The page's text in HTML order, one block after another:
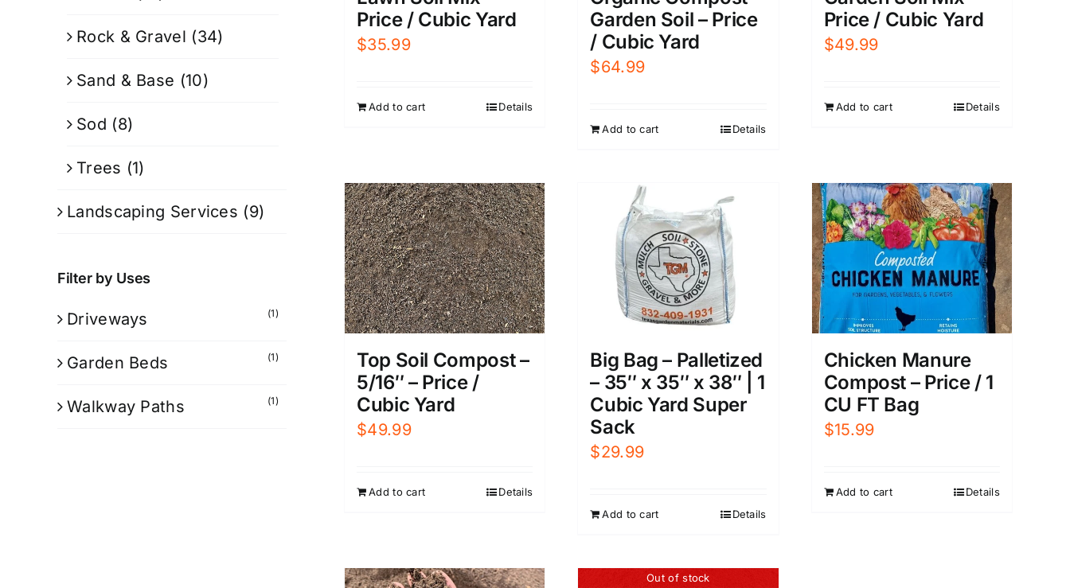
Price / Cubic Yard
$35.99
Add to cart Details
Garden Soil – Price
/ Cubic Yard
$64.99
Add to cart Details
Price / Cubic Yard
$49.99
Add to cart Details
Top Soil Compost –
5/16″ – Price /
Cubic Yard
$49.99
Add to cart Details
Big Bag – Palletized
– 35″ x 35″ x 38″ | 1
Cubic Yard Super
Sack
$29.99
Add to cart Details
Chicken Manure
Compost – Price / 1
CU FT Bag
$15.99
Add to cart Details
Out of stock
Rock & Gravel (34)
Sand & Base (10)
Sod (8)
Trees (1)
Landscaping Services (9)
Filter by Uses
Driveways (1)
Garden Beds (1)
Walkway Paths (1)